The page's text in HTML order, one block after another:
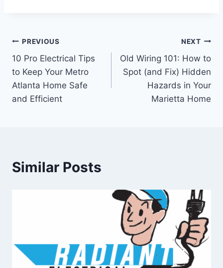
PREVIOUS
10 Pro Electrical Tips
to Keep Your Metro
Atlanta Home Safe
and Efficient
NEXT
Old Wiring 101: How to
Spot (and Fix) Hidden
Hazards in Your
Marietta Home
Similar Posts